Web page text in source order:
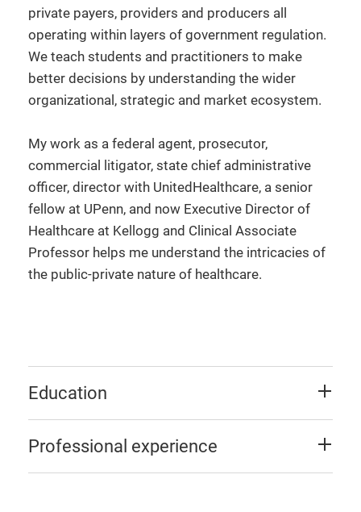
private payers, providers and producers all
operating within layers of government regulation.
We teach students and practitioners to make
better decisions by understanding the wider
organizational, strategic and market ecosystem.
My work as a federal agent, prosecutor,
commercial litigator, state chief administrative
officer, director with UnitedHealthcare, a senior
fellow at UPenn, and now Executive Director of
Healthcare at Kellogg and Clinical Associate
Professor helps me understand the intricacies of
the public-private nature of healthcare.
Education
Professional experience